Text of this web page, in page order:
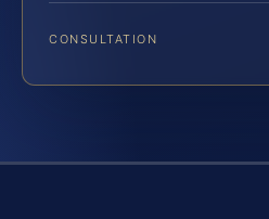
CONSULTATION